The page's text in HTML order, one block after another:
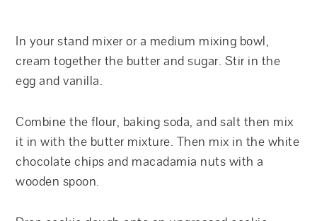
In your stand mixer or a medium mixing bowl,
cream together the butter and sugar. Stir in the
egg and vanilla.
Combine the flour, baking soda, and salt then mix
it in with the butter mixture. Then mix in the white
chocolate chips and macadamia nuts with a
wooden spoon.